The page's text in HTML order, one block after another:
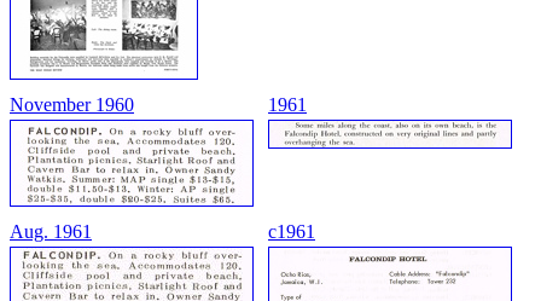
November 1960 1961
Aug. 1961 c1961